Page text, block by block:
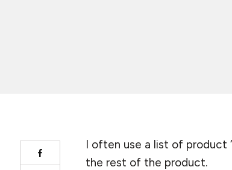
I often use a list of product
the rest of the product.